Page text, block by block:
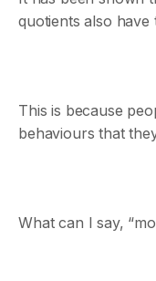
quotients also have
This is because
behaviours that
What can I say,